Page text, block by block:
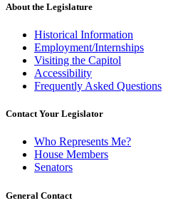
About the Legislature
Historical Information
Employment/Internships
Visiting the Capitol
Accessibility
Frequently Asked Questions
Contact Your Legislator
Who Represents Me?
House Members
Senators
General Contact